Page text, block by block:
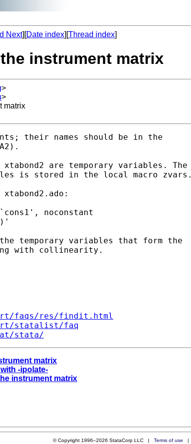
Next][Date index][Thread index]
instrument matrix
>
>
matrix
their names should be in the
are temporary variables. The
is stored in the local macro zvars.
temporary variables that form the
with collinearity.
faqs/res/findit.html
statalist/faq
stata/
matrix
-ipolate-
instrument matrix
© Copyright 1996–2026 StataCorp LLC | Terms of use |